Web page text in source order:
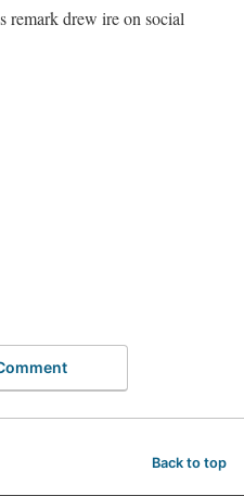
drew ire on social
Back to top